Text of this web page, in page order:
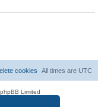
All times are UTC
cookies
Limited